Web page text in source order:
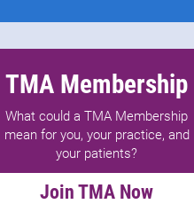
TMA Membership
What could a TMA Membership
mean for you, your practice, and
your patients?
Join TMA Now